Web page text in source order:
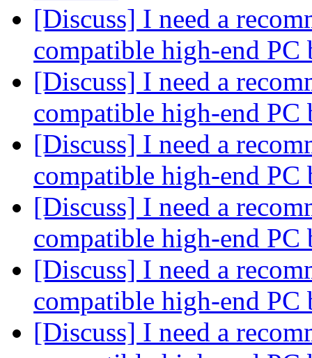
[Discuss] I need a
compatible high-end
[Discuss] I need a
compatible high-end
[Discuss] I need a
compatible high-end
[Discuss] I need a
compatible high-end
[Discuss] I need a
compatible high-end
[Discuss] I need a